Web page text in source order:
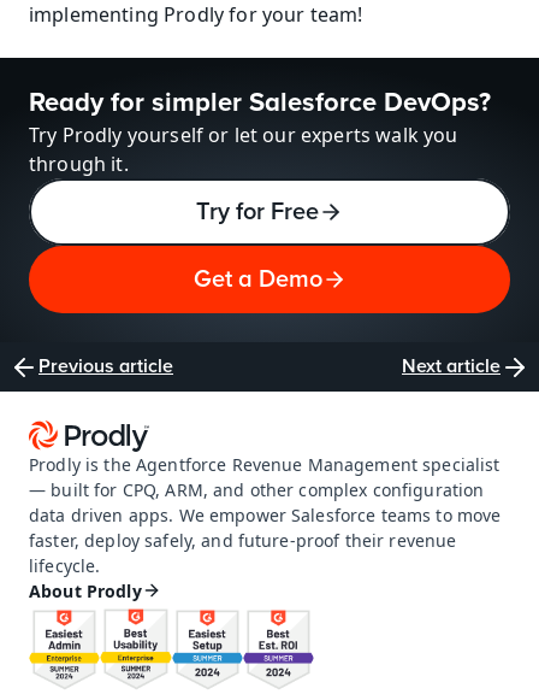
implementing Prodly for your team!
Ready for simpler Salesforce DevOps?
Try Prodly yourself or let our experts walk you
through it.
Try for Free
Get a Demo
Previous article Next article
Prodly is the Agentforce Revenue Management specialist
— built for CPQ, ARM, and other complex configuration
data driven apps. We empower Salesforce teams to move
faster, deploy safely, and future-proof their revenue
lifecycle.
About Prodly